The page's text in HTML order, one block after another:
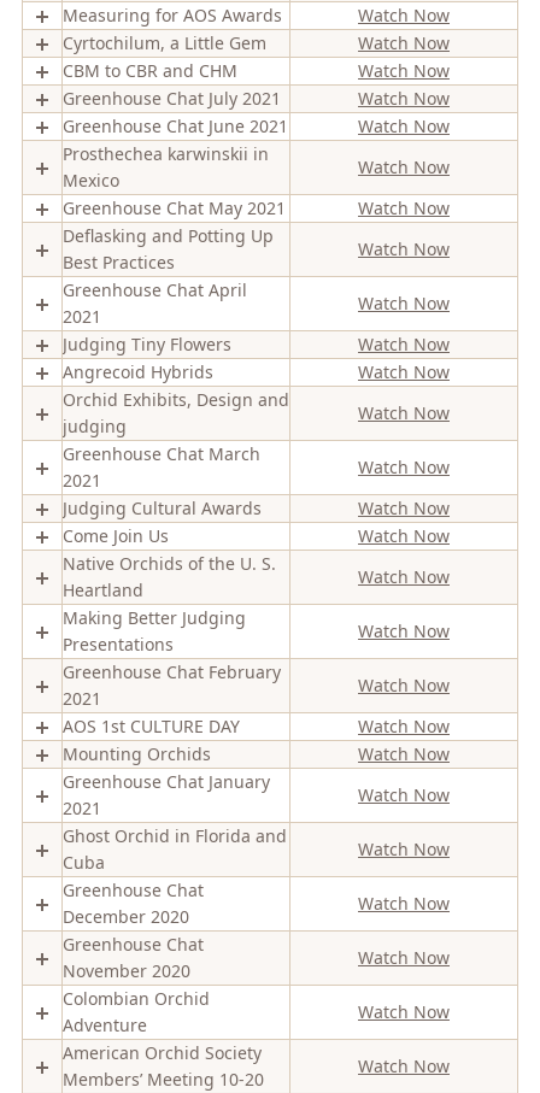
Measuring for AOS Awards
Watch Now
Cyrtochilum, a Little Gem
Watch Now
CBM to CBR and CHM
Watch Now
Greenhouse Chat July 2021
Watch Now
Greenhouse Chat June 2021
Watch Now
Prosthechea karwinskii in
Mexico
Watch Now
Greenhouse Chat May 2021
Watch Now
Deflasking and Potting Up
Best Practices
Watch Now
Greenhouse Chat April
2021
Watch Now
Judging Tiny Flowers
Watch Now
Angrecoid Hybrids
Watch Now
Orchid Exhibits, Design and
judging
Watch Now
Greenhouse Chat March
2021
Watch Now
Judging Cultural Awards
Watch Now
Come Join Us
Watch Now
Native Orchids of the U. S.
Heartland
Watch Now
Making Better Judging
Presentations
Watch Now
Greenhouse Chat February
2021
Watch Now
AOS 1st CULTURE DAY
Watch Now
Mounting Orchids
Watch Now
Greenhouse Chat January
2021
Watch Now
Ghost Orchid in Florida and
Cuba
Watch Now
Greenhouse Chat
December 2020
Watch Now
Greenhouse Chat
November 2020
Watch Now
Colombian Orchid
Adventure
Watch Now
American Orchid Society
Members’ Meeting 10-20
Watch Now